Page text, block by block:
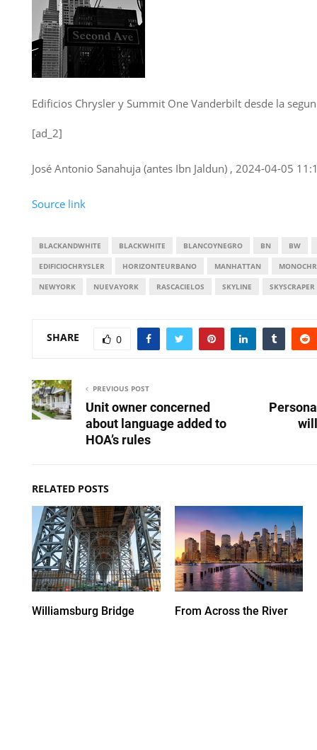
Edificios Chrysler y Summit One Vanderbilt desde la
[ad_2]
José Antonio Sanahuja (antes Ibn Jaldun) , 2024-04-05
Source link
BLACKANDWHITE BLACKWHITE BLANCOYNEGRO BN BW
EDIFICIOCHRYSLER HORIZONTEURBANO MANHATTAN
NEWYORK NUEVAYORK RASCACIELOS SKYLINE SKYSCRAPER
SHARE 0
PREVIOUS POST
Unit owner concerned
about language added to
HOA’s rules
RELATED POSTS
Williamsburg Bridge From Across the River